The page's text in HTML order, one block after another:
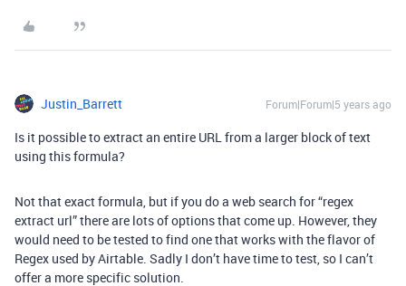
Justin_Barrett Forum|Forum|5 years ago
Is it possible to extract an entire URL from a larger block of text
using this formula?
Not that exact formula, but if you do a web search for “regex
extract url” there are lots of options that come up. However, they
would need to be tested to find one that works with the flavor of
Regex used by Airtable. Sadly I don’t have time to test, so I can’t
offer a more specific solution.